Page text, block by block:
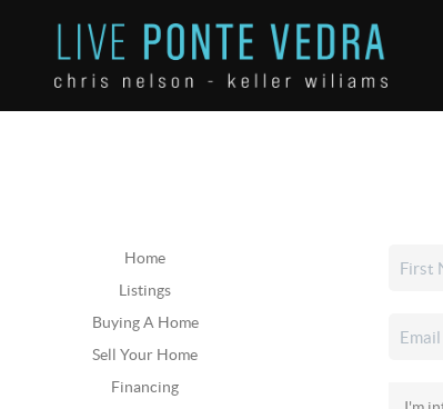
Home
Listings
Buying A Home
Sell Your Home
Financing